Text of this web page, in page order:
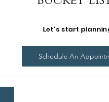
Let's start
Schedule An